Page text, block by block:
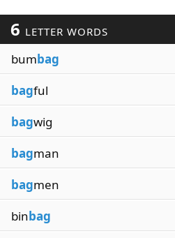
6 LETTER WORDS
bumbag
bagful
bagwig
bagman
bagmen
binbag